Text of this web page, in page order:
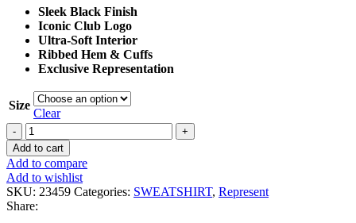
was:
£179.99.
is:
£129.99.
Sleek Black Finish
Iconic Club Logo
Ultra-Soft Interior
Ribbed Hem & Cuffs
Exclusive Representation
Size
Clear
Represent
Mini
Owners
Club
Black
Sweatshirt
quantity
Add to cart
Add to compare
Add to wishlist
SKU: 23459 Categories: SWEATSHIRT, Represent
Share: